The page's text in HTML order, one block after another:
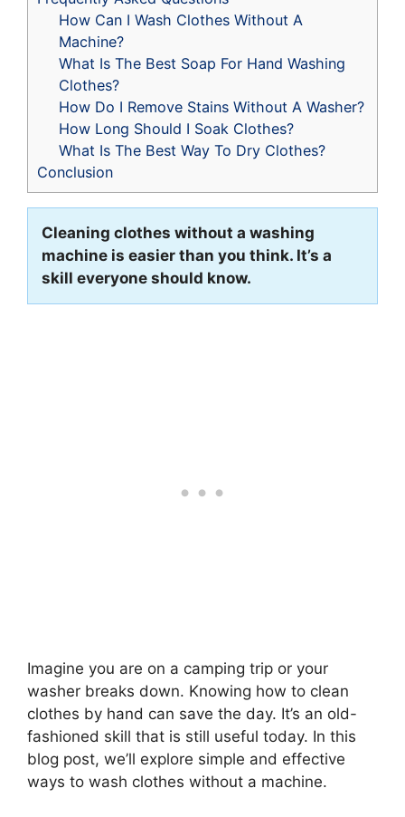
How Can I Wash Clothes Without A
Machine?
What Is The Best Soap For Hand Washing
Clothes?
How Do I Remove Stains Without A Washer?
How Long Should I Soak Clothes?
What Is The Best Way To Dry Clothes?
Conclusion
Cleaning clothes without a washing
machine is easier than you think. It’s a
skill everyone should know.
Imagine you are on a camping trip or your
washer breaks down. Knowing how to clean
clothes by hand can save the day. It’s an old-
fashioned skill that is still useful today. In this
blog post, we’ll explore simple and effective
ways to wash clothes without a machine.